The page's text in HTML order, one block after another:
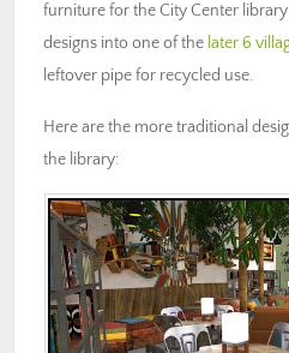
furniture for the City Center
designs into one of the later 6
leftover pipe for recycled use.
Here are the more traditional
the library: